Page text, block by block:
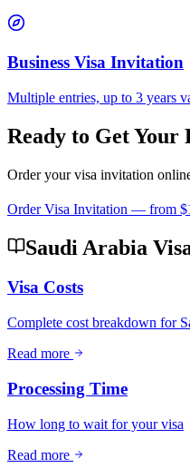
Business Visa Invitation
Multiple entries, up to 3 years
Ready to Get Your
Order your visa invitation
Order Visa Invitation — from
Saudi Arabia
Visa Costs
Complete cost breakdown for
Read more
Processing Time
How long to wait for your visa
Read more